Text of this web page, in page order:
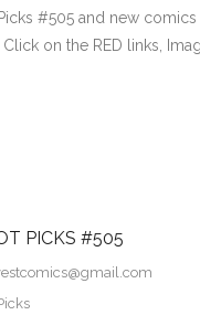
#505 and new
on the RED links,
PICKS #505